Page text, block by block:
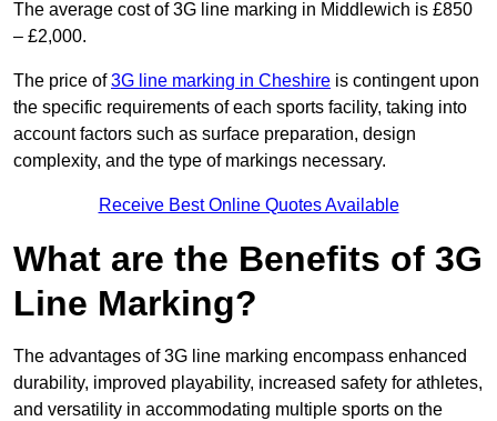
The average cost of 3G line marking in Middlewich is £850
– £2,000.
The price of3G line marking in Cheshire is contingent upon
the specific requirements of each sports facility, taking into
account factors such as surface preparation, design
complexity, and the type of markings necessary.
Receive Best Online Quotes Available
What are the Benefits of 3G
Line Marking?
The advantages of 3G line marking encompass enhanced
durability, improved playability, increased safety for athletes,
and versatility in accommodating multiple sports on the